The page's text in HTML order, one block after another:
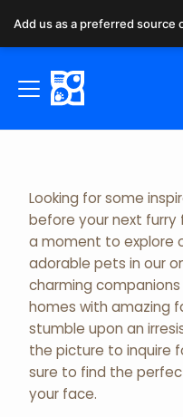
Looking for some
before your next furry
a moment to explore
adorable pets in our
charming
homes with amazing
stumble upon an
the picture to inquire
sure to find the
your face.
Add us as a preferred source